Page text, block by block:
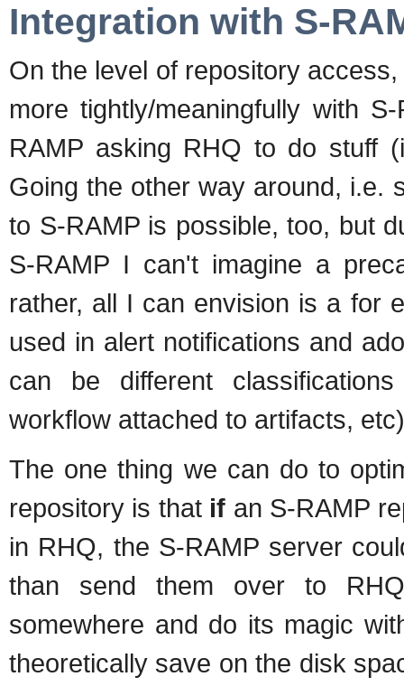
Integration with S-
On the level of repository
more tightly/meaningfully with
RAMP asking RHQ to do stuff
Going the other way around, i.e.
to S-RAMP is possible, too, but
S-RAMP I can't imagine a
rather, all I can envision is a for
used in alert notifications and
can be different
workflow attached to artifacts,
The one thing we can do to
repository is that if an S-RAMP
in RHQ, the S-RAMP server
than send them over to
somewhere and do its magic
theoretically save on the disk